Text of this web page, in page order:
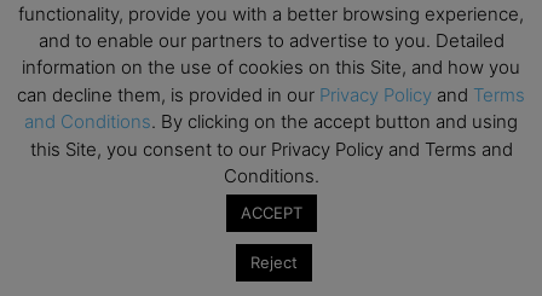
Partner Schools
functionality, provide you with a better browsing experience,
and to enable our partners to advertise to you. Detailed
information on the use of cookies on this Site, and how you
can decline them, is provided in our Privacy Policy and Terms
and Conditions. By clicking on the accept button and using
this Site, you consent to our Privacy Policy and Terms and
Conditions.
ACCEPT
Reject